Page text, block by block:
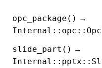
opc_package() →
slide_part() →